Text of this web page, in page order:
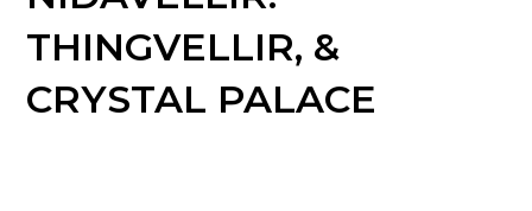
THINGVELLIR, &
CRYSTAL PALACE